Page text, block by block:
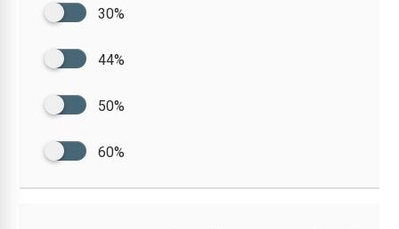
30%
44%
50%
60%